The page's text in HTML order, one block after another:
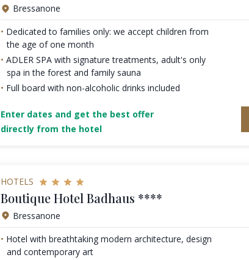
Bressanone
Dedicated to families only: we accept children from
the age of one month
ADLER SPA with signature treatments, adult's only
spa in the forest and family sauna
Full board with non-alcoholic drinks included
Enter dates and get the best offer
directly from the hotel
HOTELS
Boutique Hotel Badhaus ****
Bressanone
Hotel with breathtaking modern architecture, design
and contemporary art